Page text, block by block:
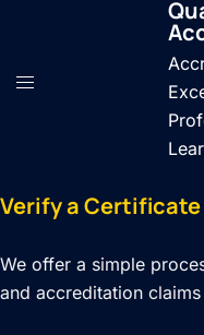
Verify a Certificate
We offer a simple
and accreditation